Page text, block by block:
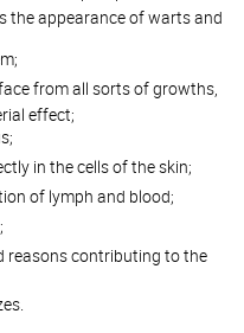
the appearance of warts and
from all sorts of growths,
effect;
in the cells of the skin;
of lymph and blood;
contributing to the